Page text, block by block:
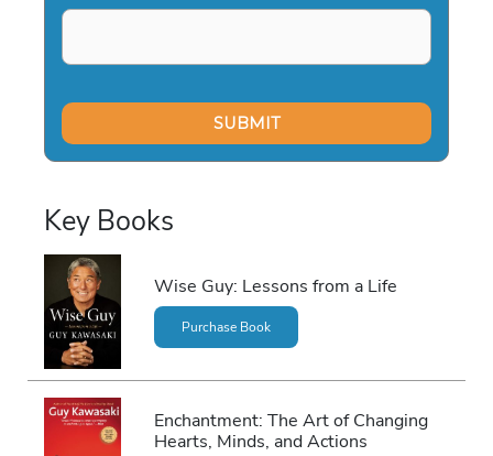
Key Books
Wise Guy: Lessons from a Life
Purchase Book
Enchantment: The Art of Changing
Hearts, Minds, and Actions